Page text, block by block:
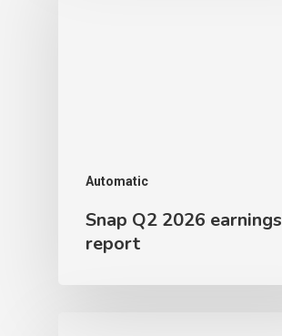
Automatic
Snap Q2 2026 earnings
report